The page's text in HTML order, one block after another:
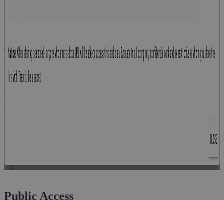
Public Access